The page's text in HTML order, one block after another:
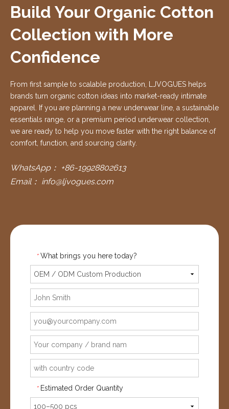
Build Your Organic Cotton
Collection with More
Confidence
From first sample to scalable production, LJVOGUES helps
brands turn organic cotton ideas into market-ready intimate
apparel. If you are planning a new underwear line, a sustainable
essentials range, or a premium period underwear collection,
we are ready to help you move faster with the right balance of
comfort, function, and sourcing clarity.
WhatsApp： +86-19928802613
Email： info@ljvogues.com
* What brings you here today?
* Estimated Order Quantity